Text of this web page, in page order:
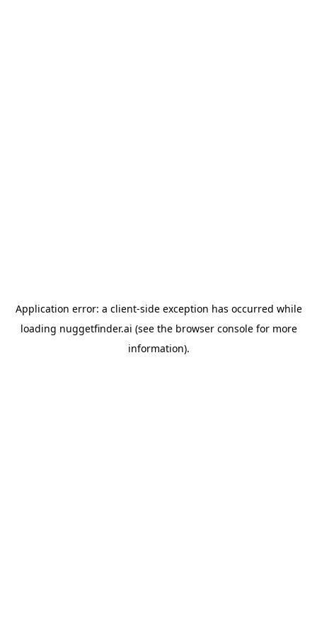
Application error: a client-side exception has occurred while
loading nuggetfinder.ai (see the browser consolefor more
information).